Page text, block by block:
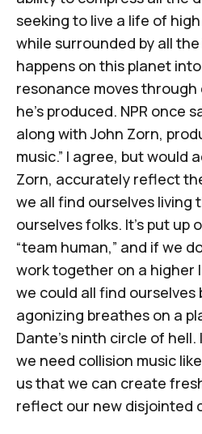
seeking to live a life of
while surrounded by all
happens on this planet
resonance moves
he’s produced. NPR once
along with John Zorn,
music.” I agree, but would
Zorn, accurately reflect
we all find ourselves living
ourselves folks. It’s put up
“team human,” and if we
work together on a higher
we could all find
agonizing breathes on a
Dante’s ninth circle of
we need collision music
us that we can create
reflect our new disjointed